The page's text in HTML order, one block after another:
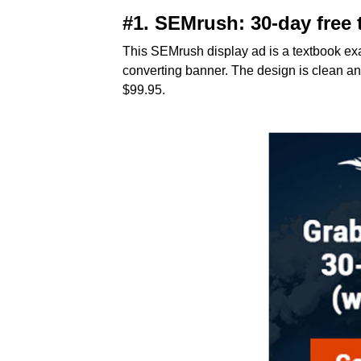
#1. SEMrush: 30-day
This SEMrush display ad is a textbook
converting banner. The design is clean
$99.95.